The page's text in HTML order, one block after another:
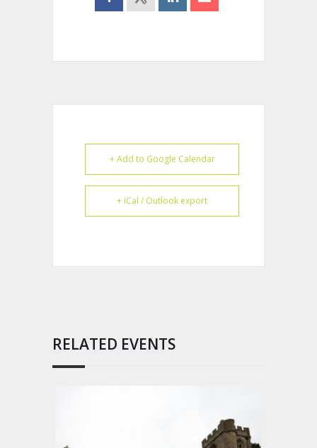
+ Add to Google Calendar
+ iCal / Outlook export
RELATED EVENTS